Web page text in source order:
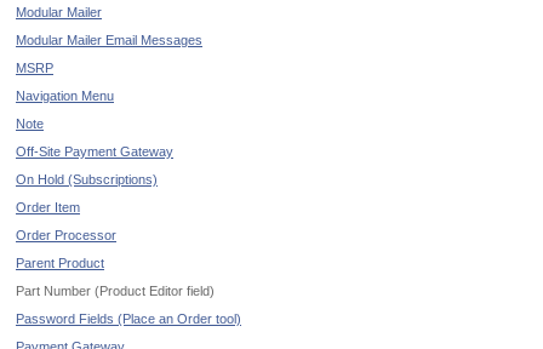
Modular Mailer
Modular Mailer Email Messages
MSRP
Navigation Menu
Note
Off-Site Payment Gateway
On Hold (Subscriptions)
Order Item
Order Processor
Parent Product
Part Number (Product Editor field)
Password Fields (Place an Order tool)